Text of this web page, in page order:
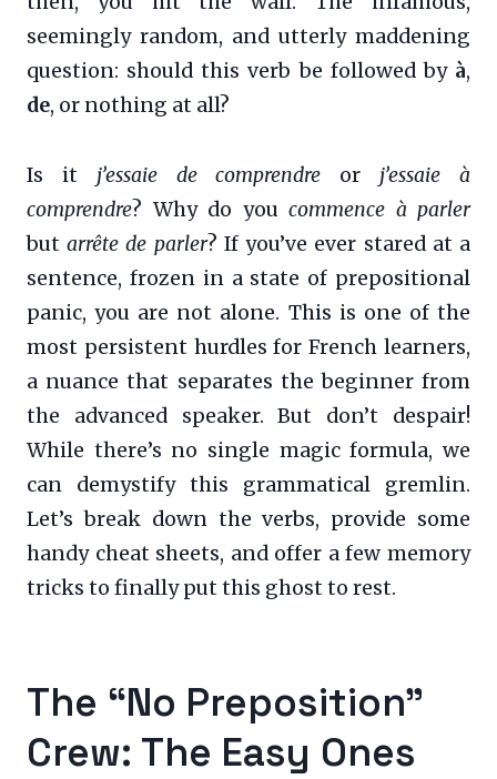
seemingly random, and utterly maddening
question: should this verb be followed by à,
de, or nothing at all?
Is it j’essaie de comprendre or j’essaie à
comprendre? Why do you commence à parler
butarrête de parler? If you’ve ever stared at a
sentence, frozen in a state of prepositional
panic, you are not alone. This is one of the
most persistent hurdles for French learners,
a nuance that separates the beginner from
the advanced speaker. But don’t despair!
While there’s no single magic formula, we
can demystify this grammatical gremlin.
Let’s break down the verbs, provide some
handy cheat sheets, and offer a few memory
tricks to finally put this ghost to rest.
The “No Preposition”
Crew: The Easy Ones